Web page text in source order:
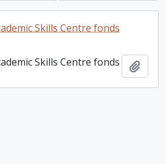
Skills Centre fonds
Skills Centre fonds